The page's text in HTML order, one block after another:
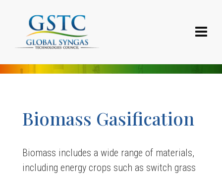
Biomass Gasification
Biomass includes a wide range of materials,
including energy crops such as switch grass